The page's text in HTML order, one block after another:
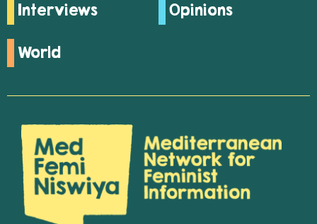
Interviews Opinions
World